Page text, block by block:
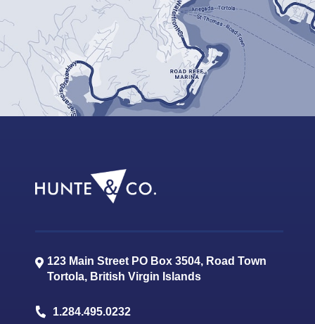
123 Main Street PO Box 3504, Road Town
Tortola, British Virgin Islands
1.284.495.0232